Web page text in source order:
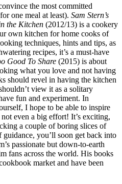
the most committed
one meal at least). Sam Stern’s
the Kitchen (2012/13) is a cookery
own kitchen for home cooks of
techniques, hints and tips, as
recipes, it’s a must-have
Good To Share (2015) is about
what you love and not having
should revel in having the kitchen
view it as a solitary
fun and experiment. In
I hope to be able to inspire
even a big effort! It’s exciting,
a couple of boring slices of
you’ll soon get back into
passionate but down-to-earth
fans across the world. His books
market and have been